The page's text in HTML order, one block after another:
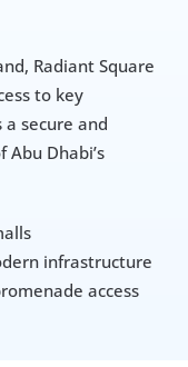
Radiant Square
to key
secure and
Dhabi’s
infrastructure
access